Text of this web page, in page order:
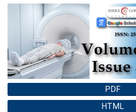
Article
Sidebar
PDF
HTML